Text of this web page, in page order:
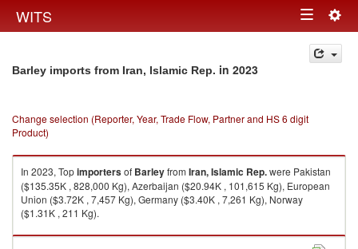
WITS Toggle
navigation
Barley imports from Iran, Islamic Rep. in 2023
Change selection (Reporter, Year, Trade Flow, Partner and HS 6 digit
Product)
In 2023, Topimportersof Barleyfrom Iran, Islamic Rep.were Pakistan
($135.35K , 828,000 Kg), Azerbaijan ($20.94K , 101,615 Kg), European
Union ($3.72K , 7,457 Kg), Germany ($3.40K , 7,261 Kg), Norway
($1.31K , 211 Kg).
Barley exports by country in 2023